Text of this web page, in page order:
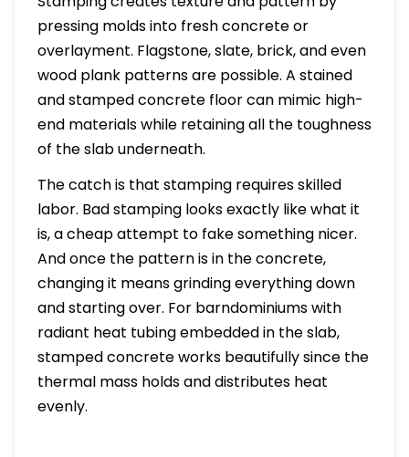
pressing molds into fresh concrete or
overlayment. Flagstone, slate, brick, and even
wood plank patterns are possible. A stained
and stamped concrete floor can mimic high-
end materials while retaining all the toughness
of the slab underneath.
The catch is that stamping requires skilled
labor. Bad stamping looks exactly like what it
is, a cheap attempt to fake something nicer.
And once the pattern is in the concrete,
changing it means grinding everything down
and starting over. For barndominiums with
radiant heat tubing embedded in the slab,
stamped concrete works beautifully since the
thermal mass holds and distributes heat
evenly.